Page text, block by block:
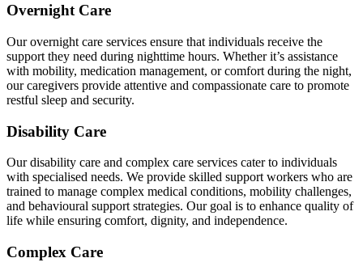
Overnight Care
Our overnight care services ensure that individuals receive the
support they need during nighttime hours. Whether it’s assistance
with mobility, medication management, or comfort during the night,
our caregivers provide attentive and compassionate care to promote
restful sleep and security.
Disability Care
Our disability care and complex care services cater to individuals
with specialised needs. We provide skilled support workers who are
trained to manage complex medical conditions, mobility challenges,
and behavioural support strategies. Our goal is to enhance quality of
life while ensuring comfort, dignity, and independence.
Complex Care